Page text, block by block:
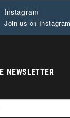
Instagram
Join us on Instagram
NEWSLETTER